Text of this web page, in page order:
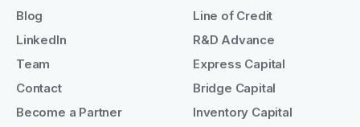
Blog
LinkedIn
Team
Contact
Become a Partner
Line of Credit
R&D Advance
Express Capital
Bridge Capital
Inventory Capital